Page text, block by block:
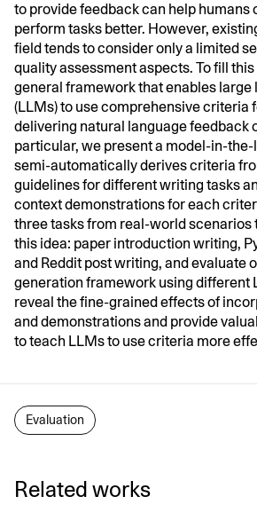
to provide feedback can help humans
perform tasks better. However,
field tends to consider only a limited
quality assessment aspects. To fill
general framework that enables large
(LLMs) to use comprehensive criteria
delivering natural language feedback
particular, we present a model-in-
semi-automatically derives criteria
guidelines for different writing tasks
context demonstrations for each
three tasks from real-world scenarios
this idea: paper introduction writing,
and Reddit post writing, and evaluate
generation framework using different
reveal the fine-grained effects of
and demonstrations and provide
to teach LLMs to use criteria more
Evaluation
Related works